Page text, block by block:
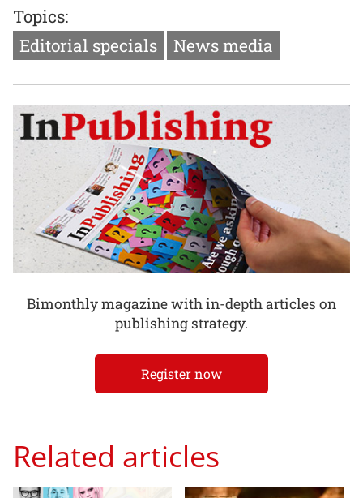
Topics:
Editorial specials
News media
Bimonthly magazine with in-depth articles on
publishing strategy.
Register now
Related articles